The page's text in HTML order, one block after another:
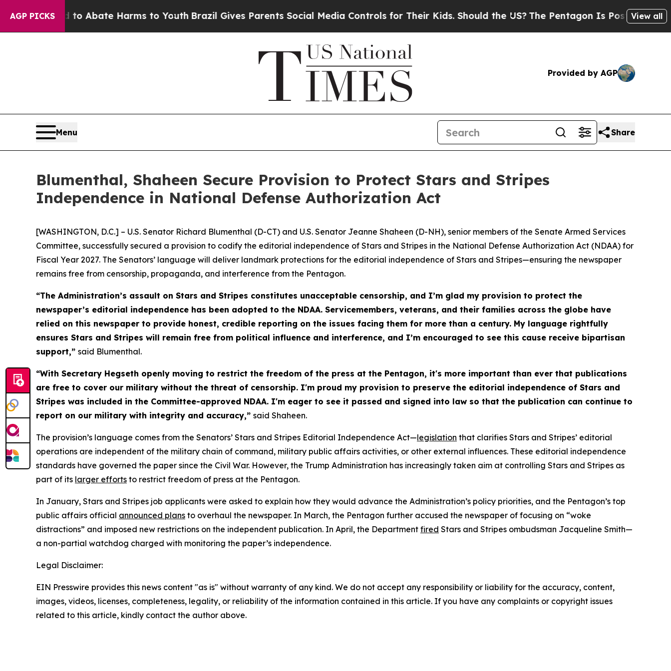
AGP PICKS
Fund to Abate Harms to YouthBrazil Gives Parents Social Media Controls for Their Kids. Should the US?The Pentagon Is Posting Cryptic
View all
Provided by AGP
Menu Share
Blumenthal, Shaheen Secure Provision to Protect Stars and Stripes
Independence in National Defense Authorization Act
[WASHINGTON, D.C.] – U.S. Senator Richard Blumenthal (D-CT) and U.S. Senator Jeanne Shaheen (D-NH), senior members of the Senate Armed Services
Committee, successfully secured a provision to codify the editorial independence of Stars and Stripes in the National Defense Authorization Act (NDAA) for
Fiscal Year 2027. The Senators’ language will deliver landmark protections for the editorial independence of Stars and Stripes—ensuring the newspaper
remains free from censorship, propaganda, and interference from the Pentagon.
“The Administration’s assault on Stars and Stripes constitutes unacceptable censorship, and I’m glad my provision to protect the
newspaper’s editorial independence has been adopted to the NDAA. Servicemembers, veterans, and their families across the globe have
relied on this newspaper to provide honest, credible reporting on the issues facing them for more than a century. My language rightfully
ensures Stars and Stripes will remain free from political influence and interference, and I’m encouraged to see this cause receive bipartisan
support,” said Blumenthal.
“With Secretary Hegseth openly moving to restrict the freedom of the press at the Pentagon, it's more important than ever that publications
are free to cover our military without the threat of censorship. I'm proud my provision to preserve the editorial independence of Stars and
Stripes was included in the Committee-approved NDAA. I'm eager to see it passed and signed into law so that the publication can continue to
report on our military with integrity and accuracy,” said Shaheen.
The provision’s language comes from the Senators’ Stars and Stripes Editorial Independence Act—legislation that clarifies Stars and Stripes’ editorial
operations are independent of the military chain of command, military public affairs activities, or other external influences. These editorial independence
standards have governed the paper since the Civil War. However, the Trump Administration has increasingly taken aim at controlling Stars and Stripes as
part of its larger efforts to restrict freedom of press at the Pentagon.
In January, Stars and Stripes job applicants were asked to explain how they would advance the Administration’s policy priorities, and the Pentagon’s top
public affairs official announced plans to overhaul the newspaper. In March, the Pentagon further accused the newspaper of focusing on “woke
distractions” and imposed new restrictions on the independent publication. In April, the Department fired Stars and Stripes ombudsman Jacqueline Smith—
a non-partial watchdog charged with monitoring the paper’s independence.
Legal Disclaimer:
EIN Presswire provides this news content "as is" without warranty of any kind. We do not accept any responsibility or liability for the accuracy, content,
images, videos, licenses, completeness, legality, or reliability of the information contained in this article. If you have any complaints or copyright issues
related to this article, kindly contact the author above.